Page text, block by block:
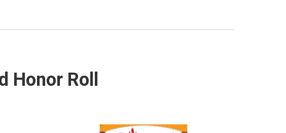
Honor Roll